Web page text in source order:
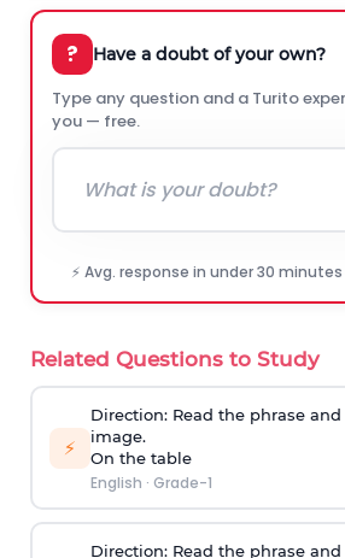
? Have a doubt of your own?
Type any question and a Turito
you — free.
⚡ Avg. response in under 30 minutes
Related Questions to Study
⚡
Direction: Read the phrase
image.
On the table
English · Grade-1
Direction: Read the phrase